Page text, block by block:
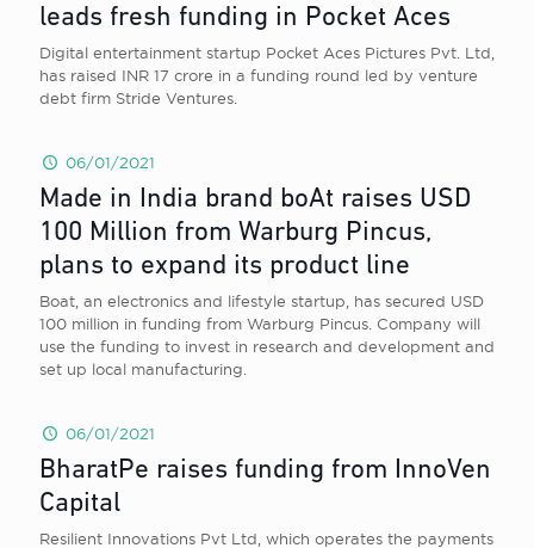
leads fresh funding in Pocket Aces
Digital entertainment startup Pocket Aces Pictures Pvt. Ltd,
has raised INR 17 crore in a funding round led by venture
debt firm Stride Ventures.
06/01/2021
Made in India brand boAt raises USD
100 Million from Warburg Pincus,
plans to expand its product line
Boat, an electronics and lifestyle startup, has secured USD
100 million in funding from Warburg Pincus. Company will
use the funding to invest in research and development and
set up local manufacturing.
06/01/2021
BharatPe raises funding from InnoVen
Capital
Resilient Innovations Pvt Ltd, which operates the payments